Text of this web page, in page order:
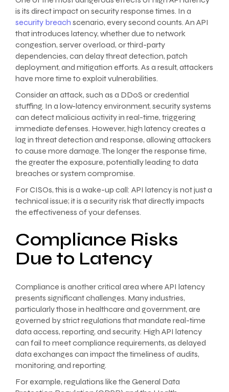
is its direct impact on security response times. In a
security breach scenario, every second counts. An API
that introduces latency, whether due to network
congestion, server overload, or third-party
dependencies, can delay threat detection, patch
deployment, and mitigation efforts. As a result, attackers
have more time to exploit vulnerabilities.
Consider an attack, such as a DDoS or credential
stuffing. In a low-latency environment, security systems
can detect malicious activity in real-time, triggering
immediate defenses. However, high latency creates a
lag in threat detection and response, allowing attackers
to cause more damage. The longer the response time,
the greater the exposure, potentially leading to data
breaches or system compromise.
For CISOs, this is a wake-up call: API latency is not just a
technical issue; it is a security risk that directly impacts
the effectiveness of your defenses.
Compliance Risks
Due to Latency
Compliance is another critical area where API latency
presents significant challenges. Many industries,
particularly those in healthcare and government, are
governed by strict regulations that mandate real-time
data access, reporting, and security. High API latency
can fail to meet compliance requirements, as delayed
data exchanges can impact the timeliness of audits,
monitoring, and reporting.
For example, regulations like the General Data